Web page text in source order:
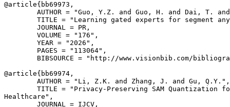
@article{ bb69973 ,
AUTHOR = "Guo, Y.Z. and Guo, H. and Dai, T.
TITLE = "Learning gated experts for segment
        JOURNAL = PR,
        VOLUME = "176",
        YEAR = "2026",
        PAGES = "113064",
BIBSOURCE = "http://www.visionbib.com/
@article{ bb69974 ,
        AUTHOR = "Li, Z.K. and Zhang, J. and Gu, Q.Y.",
TITLE = "Privacy-Preserving SAM Quantization
Healthcare",
        JOURNAL = IJCV,